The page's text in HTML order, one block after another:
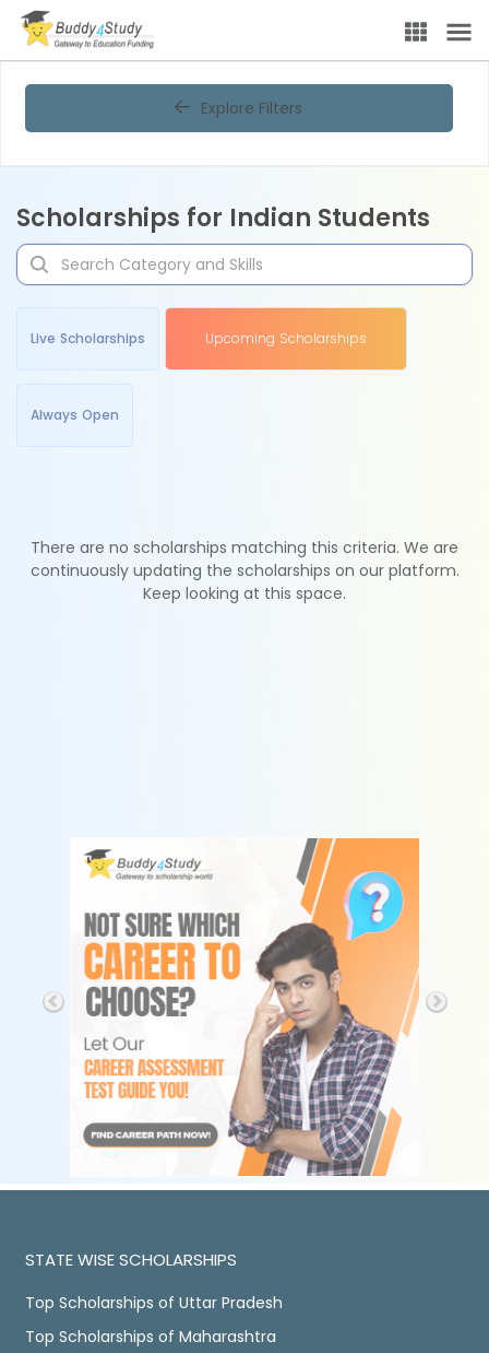
Explore Filters
Scholarships for Indian Students
Live Scholarships Upcoming Scholarships
Always Open
There are no scholarships matching this criteria. We are
continuously updating the scholarships on our platform.
Keep looking at this space.
STATE WISE SCHOLARSHIPS
Top Scholarships of Uttar Pradesh
Top Scholarships of Maharashtra